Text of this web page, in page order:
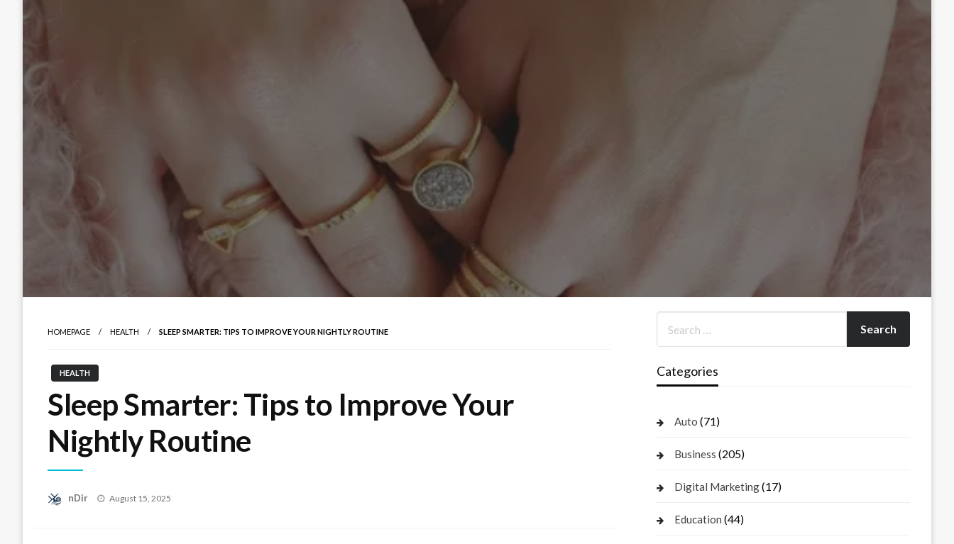
HOMEPAGE HEALTH SLEEP SMARTER: TIPS TO IMPROVE YOUR NIGHTLY ROUTINE
HEALTH
Sleep Smarter: Tips to Improve Your
Nightly Routine
nDir
Posted
August 15, 2025
Categories
Auto (71)
Business (205)
Digital Marketing(17)
Education (44)